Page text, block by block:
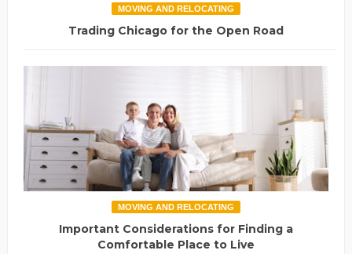
MOVING AND RELOCATING
Trading Chicago for the Open Road
MOVING AND RELOCATING
Important Considerations for Finding a
Comfortable Place to Live